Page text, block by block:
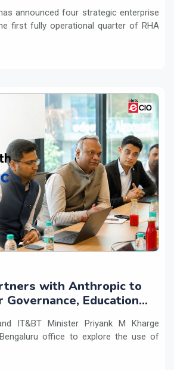
announced four strategic enterprise
first fully operational quarter of RHA
with Anthropic to
Education
IT&BT Minister Priyank M Kharge
office to explore the use of